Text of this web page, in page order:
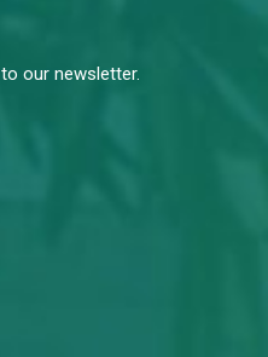
our newsletter.